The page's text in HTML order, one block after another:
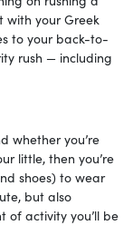
with your Greek
to your back-to-
rush — including
whether you’re
little, then you’re
shoes) to wear
but also
activity you’ll be